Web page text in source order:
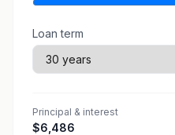
Loan term
Principal & interest
$6,486